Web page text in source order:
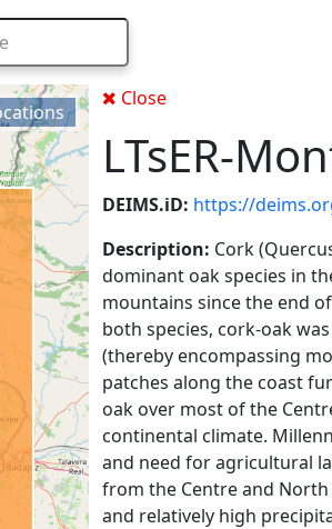
for results.
Close
LTsER-
DEIMS.iD: https://
Description: Cork
dominant oak species in
mountains since the end
both species, cork-oak
(thereby encompassing
patches along the coast
oak over most of the
continental climate.
and need for agricultural
from the Centre and
and relatively high